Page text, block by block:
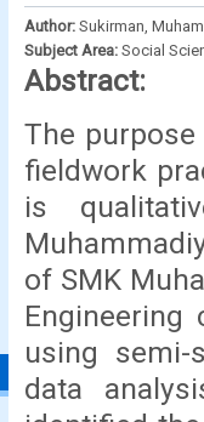
Author: Sukirman,
Subject Area: Social
Abstract:
The
fieldwork
is
of SMK
using semi-
data